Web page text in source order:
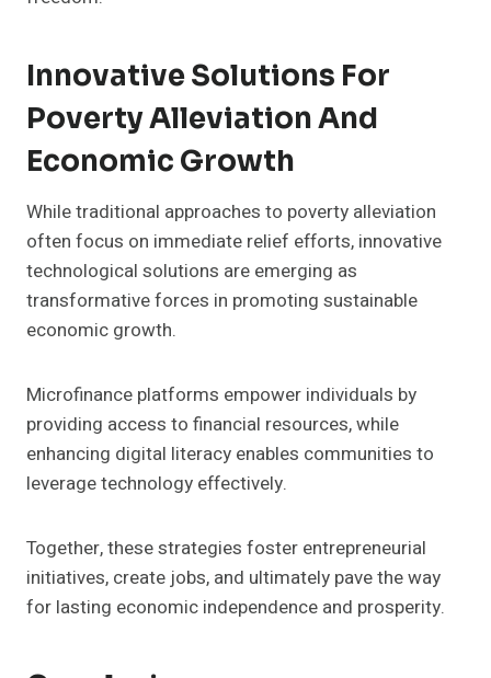
Innovative Solutions For
Poverty Alleviation And
Economic Growth
While traditional approaches to poverty alleviation
often focus on immediate relief efforts, innovative
technological solutions are emerging as
transformative forces in promoting sustainable
economic growth.
Microfinance platforms empower individuals by
providing access to financial resources, while
enhancing digital literacy enables communities to
leverage technology effectively.
Together, these strategies foster entrepreneurial
initiatives, create jobs, and ultimately pave the way
for lasting economic independence and prosperity.